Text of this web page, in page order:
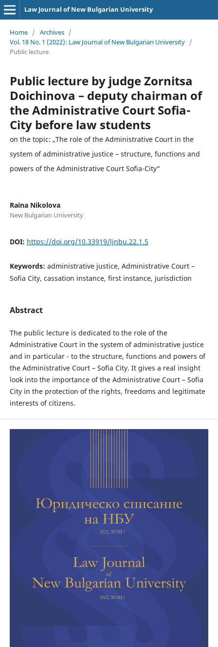
Law Journal of New Bulgarian University
Home / Archives /
Vol. 18 No. 1 (2022): Law Journal of New Bulgarian University /
Public lecture
Public lecture by judge Zornitsa
Doichinova – deputy chairman of
the Administrative Court Sofia-
City before law students
on the topic: „The role of the Administrative Court in the
system of administrative justice – structure, functions and
powers of the Administrative Court Sofia-City“
Raina Nikolova
New Bulgarian University
DOI: https://doi.org/10.33919/ljnbu.22.1.5
Keywords: administrative justice, Administrative Court –
Sofia City, cassation instance, first instance, jurisdiction
Abstract
The public lecture is dedicated to the role of the
Administrative Court in the system of administrative justice
and in particular - to the structure, functions and powers of
the Administrative Court – Sofia City. It gives a real insight
look into the importance of the Administrative Court – Sofia
City in the protection of the rights, freedoms and legitimate
interests of citizens.